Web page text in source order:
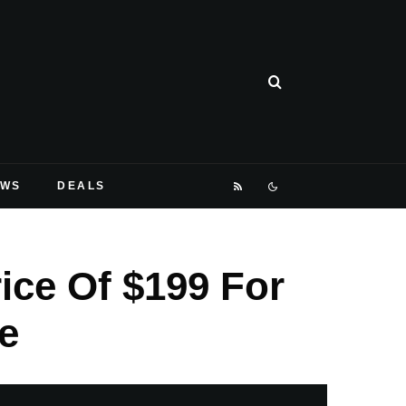
DEALS
Of $199 For